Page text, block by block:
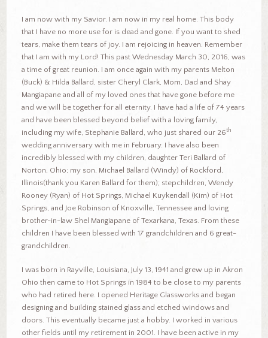
I am now with my Savior. I am now in my real home. This body
that I have no more use for is dead and gone. If you want to shed
tears, make them tears of joy. I am rejoicing in heaven. Remember
that I am with my Lord! This past Wednesday March 30, 2016, was
a time of great reunion. I am once again with my parents Melton
(Buck) & Hilda Ballard, sister Cheryl Clark, Mom, Dad and Shay
Mangiapane and all of my loved ones that have gone before me
and we will be together for all eternity. I have had a life of 74 years
and have been blessed beyond belief with a loving family,
including my wife, Stephanie Ballard, who just shared our 26th
wedding anniversary with me in February. I have also been
incredibly blessed with my children, daughter Teri Ballard of
Norton, Ohio; my son, Michael Ballard (Windy) of Rockford,
Illinois(thank you Karen Ballard for them); stepchildren, Wendy
Rooney (Ryan) of Hot Springs, Michael Kuykendall (Kim) of Hot
Springs, and Joe Robinson of Knoxville, Tennessee and loving
brother-in-law Shel Mangiapane of Texarkana, Texas. From these
children I have been blessed with 17 grandchildren and 6 great-
grandchildren.
I was born in Rayville, Louisiana, July 13, 1941 and grew up in Akron
Ohio then came to Hot Springs in 1984 to be close to my parents
who had retired here. I opened Heritage Glassworks and began
designing and building stained glass and etched windows and
doors. This eventually became just a hobby. I worked in various
other fields until my retirement in 2001. I have been active in my